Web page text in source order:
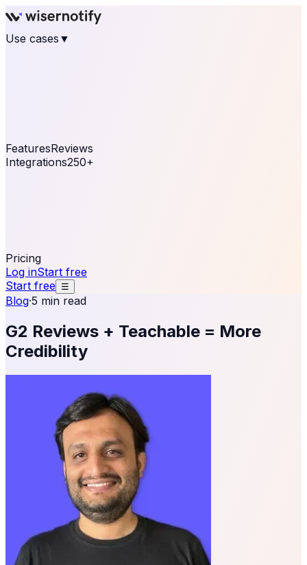
Use cases ▼
FeaturesReviews
Integrations250+
Pricing
Log inStart free
Start free ☰
Blog·5 min read
G2 Reviews + Teachable = More
Credibility